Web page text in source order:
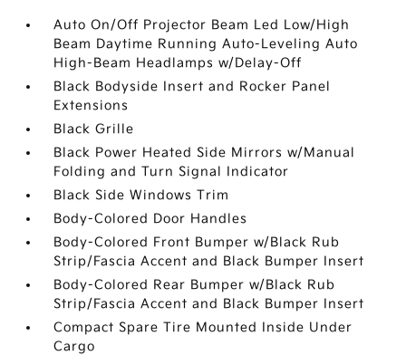
Auto On/Off Projector Beam Led Low/High
Beam Daytime Running Auto-Leveling Auto
High-Beam Headlamps w/Delay-Off
Black Bodyside Insert and Rocker Panel
Extensions
Black Grille
Black Power Heated Side Mirrors w/Manual
Folding and Turn Signal Indicator
Black Side Windows Trim
Body-Colored Door Handles
Body-Colored Front Bumper w/Black Rub
Strip/Fascia Accent and Black Bumper Insert
Body-Colored Rear Bumper w/Black Rub
Strip/Fascia Accent and Black Bumper Insert
Compact Spare Tire Mounted Inside Under
Cargo